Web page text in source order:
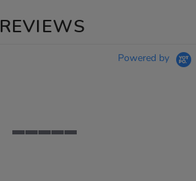
REVIEWS
Powered by